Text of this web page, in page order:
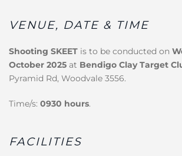
VENUE, DATE & TIME
Shooting SKEET is to be conducted on
October 2025 at Bendigo Clay Target
Pyramid Rd, Woodvale 3556.
Time/s: 0930 hours.
FACILITIES